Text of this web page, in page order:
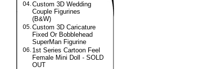
04.Custom 3D Wedding
Couple Figurines
(B&W)
05.Custom 3D Caricature
Fixed Or Bobblehead
SuperMan Figurine
06. 1st Series Cartoon Feel
Female Mini Doll - SOLD
OUT